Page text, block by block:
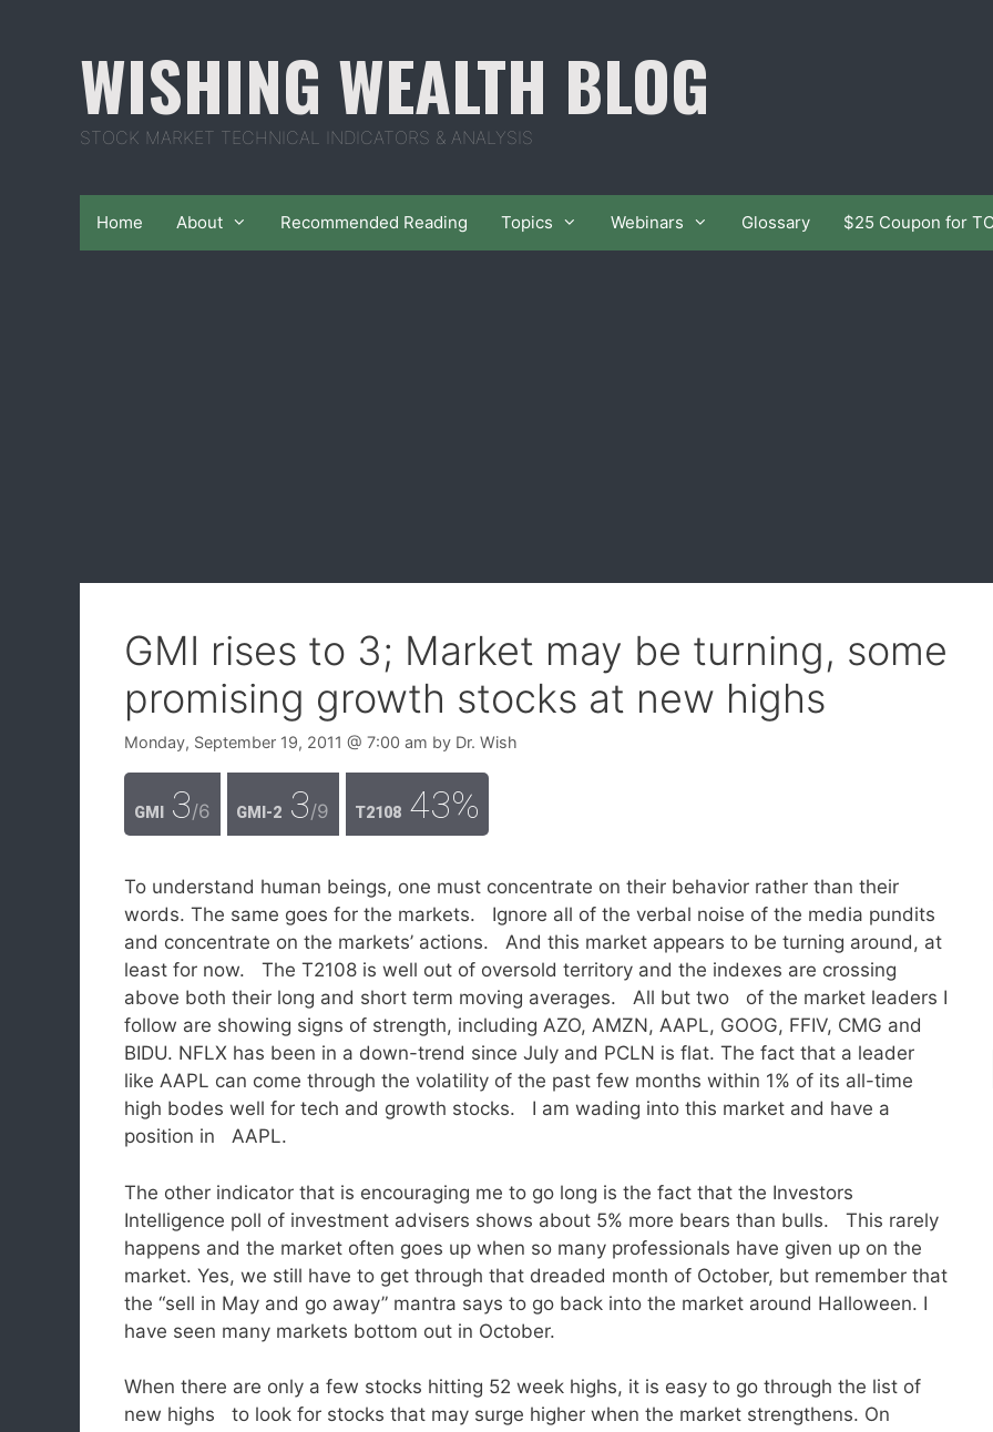
WISHING WEALTH BLOG
STOCK MARKET TECHNICAL INDICATORS & ANALYSIS
Home About Recommended Reading Topics Webinars Glossary $25 Coupon for
GMI rises to 3; Market may be turning, some
promising growth stocks at new highs
Monday, September 19, 2011 @ 7:00 am by Dr. Wish
GMI 3/6 GMI-2 3/9 T2108 43%
To understand human beings, one must concentrate on their behavior rather than their
words. The same goes for the markets. Ignore all of the verbal noise of the media pundits
and concentrate on the markets’ actions. And this market appears to be turning around, at
least for now. The T2108 is well out of oversold territory and the indexes are crossing
above both their long and short term moving averages. All but two of the market leaders I
follow are showing signs of strength, including AZO, AMZN, AAPL, GOOG, FFIV, CMG and
BIDU. NFLX has been in a down-trend since July and PCLN is flat. The fact that a leader
like AAPL can come through the volatility of the past few months within 1% of its all-time
high bodes well for tech and growth stocks. I am wading into this market and have a
position in AAPL.
The other indicator that is encouraging me to go long is the fact that the Investors
Intelligence poll of investment advisers shows about 5% more bears than bulls. This rarely
happens and the market often goes up when so many professionals have given up on the
market. Yes, we still have to get through that dreaded month of October, but remember that
the “sell in May and go away” mantra says to go back into the market around Halloween. I
have seen many markets bottom out in October.
When there are only a few stocks hitting 52 week highs, it is easy to go through the list of
new highs to look for stocks that may surge higher when the market strengthens. On